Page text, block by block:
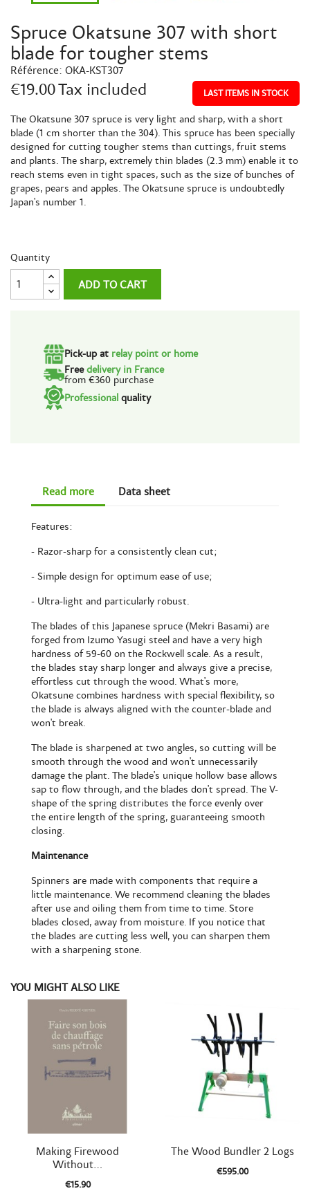
Spruce Okatsune 307 with short
blade for tougher stems
Référence: OKA-KST307
€19.00Tax included LAST ITEMS IN STOCK
The Okatsune 307 spruce is very light and sharp, with a short
blade (1 cm shorter than the 304). This spruce has been specially
designed for cutting tougher stems than cuttings, fruit stems
and plants. The sharp, extremely thin blades (2.3 mm) enable it to
reach stems even in tight spaces, such as the size of bunches of
grapes, pears and apples. The Okatsune spruce is undoubtedly
Japan's number 1.
Quantity
ADD TO CART
Pick-up at relay point or home
Freedelivery in France
from €360 purchase
Professional quality
Read more Data sheet
Features:
- Razor-sharp for a consistently clean cut;
- Simple design for optimum ease of use;
- Ultra-light and particularly robust.
The blades of this Japanese spruce (Mekri Basami) are
forged from Izumo Yasugi steel and have a very high
hardness of 59-60 on the Rockwell scale. As a result,
the blades stay sharp longer and always give a precise,
effortless cut through the wood. What's more,
Okatsune combines hardness with special flexibility, so
the blade is always aligned with the counter-blade and
won't break.
The blade is sharpened at two angles, so cutting will be
smooth through the wood and won't unnecessarily
damage the plant. The blade's unique hollow base allows
sap to flow through, and the blades don't spread. The V-
shape of the spring distributes the force evenly over
the entire length of the spring, guaranteeing smooth
closing.
Maintenance
Spinners are made with components that require a
little maintenance. We recommend cleaning the blades
after use and oiling them from time to time. Store
blades closed, away from moisture. If you notice that
the blades are cutting less well, you can sharpen them
with a sharpening stone.
YOU MIGHT ALSO LIKE
Quick view
Making Firewood
Without...
€15.90
Quick view
The Wood Bundler 2 Logs
€595.00